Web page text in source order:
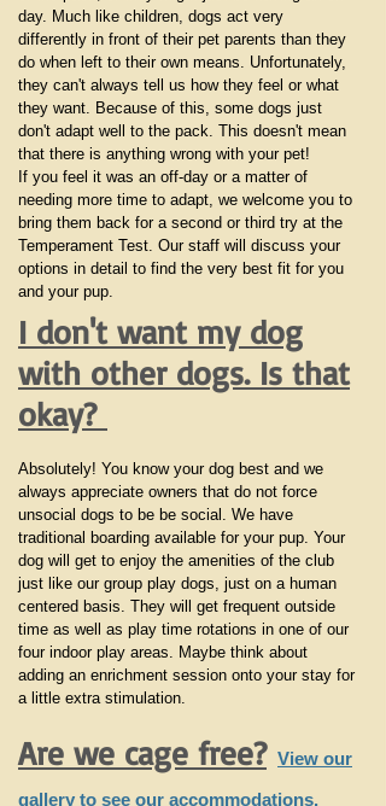
day. Much like children, dogs act very
differently in front of their pet parents than they
do when left to their own means. Unfortunately,
they can't always tell us how they feel or what
they want. Because of this, some dogs just
don't adapt well to the pack. This doesn't mean
that there is anything wrong with your pet!
If you feel it was an off-day or a matter of
needing more time to adapt, we welcome you to
bring them back for a second or third try at the
Temperament Test. Our staff will discuss your
options in detail to find the very best fit for you
and your pup.
I don't want my dog
with other dogs. Is that
okay?
Absolutely! You know your dog best and we
always appreciate owners that do not force
unsocial dogs to be be social. We have
traditional boarding available for your pup. Your
dog will get to enjoy the amenities of the club
just like our group play dogs, just on a human
centered basis. They will get frequent outside
time as well as play time rotations in one of our
four indoor play areas. Maybe think about
adding an enrichment session onto your stay for
a little extra stimulation.
Are we cage free? View our
gallery to see our accommodations.